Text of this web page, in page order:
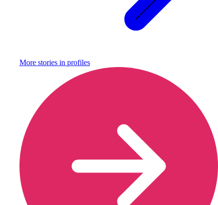
More stories in profiles